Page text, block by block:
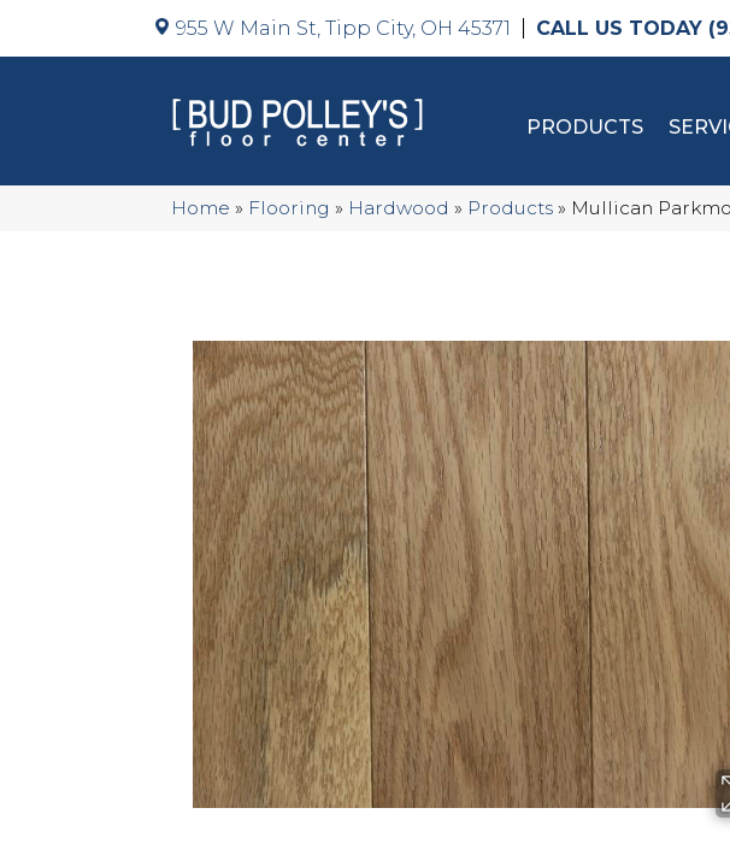
955 W Main St, Tipp City, OH 45371
PRODUCTS
Home » Flooring » Hardwood » Products » Mullican